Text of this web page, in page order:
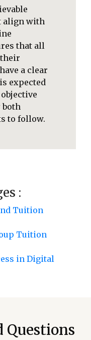
align with
that all
a clear
expected
both
to follow.
:
Tuition
Tuition
in Digital
Questions